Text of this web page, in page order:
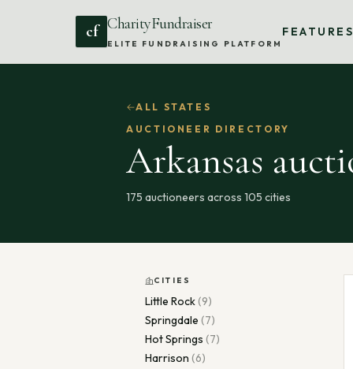
cf CharityFundraiser
ELITE FUNDRAISING PLATFORM
FEATURES
ALL STATES
AUCTIONEER DIRECTORY
Arkansas
175 auctioneers across 105 cities
CITIES
Little Rock(9)
Springdale (7)
Hot Springs (7)
Harrison (6)